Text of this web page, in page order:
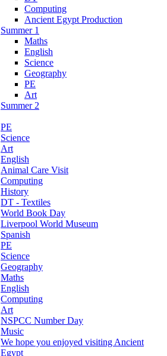
Computing
Ancient Egypt Production
Summer 1
Maths
English
Science
Geography
PE
Art
Summer 2
PE
Science
Art
English
Animal Care Visit
Computing
History
DT - Textiles
World Book Day
Liverpool World Museum
Spanish
PE
Science
Geography
Maths
English
Computing
Art
NSPCC Number Day
Music
We hope you enjoyed visiting Ancient
Egypt